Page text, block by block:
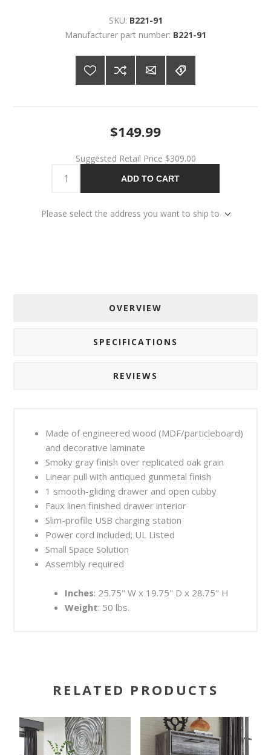
SKU: B221-91
Manufacturer part number: B221-91
$149.99
Suggested Retail Price $309.00
ADD TO CART
Please select the address you want to ship to
OVERVIEW
SPECIFICATIONS
REVIEWS
Made of engineered wood (MDF/particleboard)
and decorative laminate
Smoky gray finish over replicated oak grain
Linear pull with antiqued gunmetal finish
1 smooth-gliding drawer and open cubby
Faux linen finished drawer interior
Slim-profile USB charging station
Power cord included; UL Listed
Small Space Solution
Assembly required
Inches: 25.75" W x 19.75" D x 28.75" H
Weight: 50 lbs.
RELATED PRODUCTS